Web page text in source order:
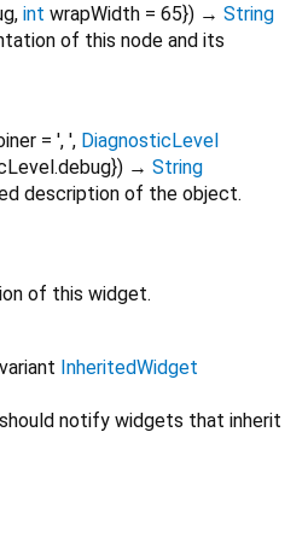
, int wrapWidth = 65}) → String
of this node and its
= ', ', DiagnosticLevel
}) → String
description of the object.
of this widget.
InheritedWidget
notify widgets that inherit